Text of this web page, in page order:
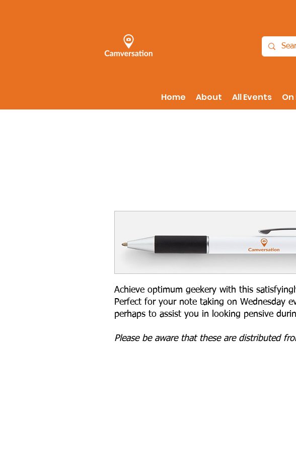
Home About All Events
Achieve optimum geekery with this
Perfect for your note taking on Wednesday
perhaps to assist you in looking pensive
Please be aware that these are distributed